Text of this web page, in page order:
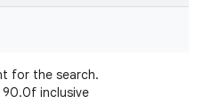
for the search.
inclusive